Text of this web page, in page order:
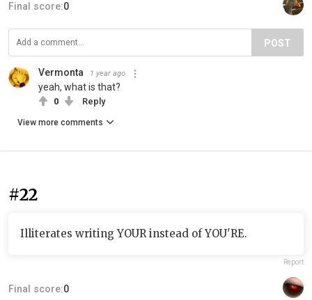
Final score:0
POST
Vermonta 1 year ago
yeah, what is that?
0 Reply
View more comments
#22
Illiterates writing YOUR instead of YOU'RE.
Report
Final score:0